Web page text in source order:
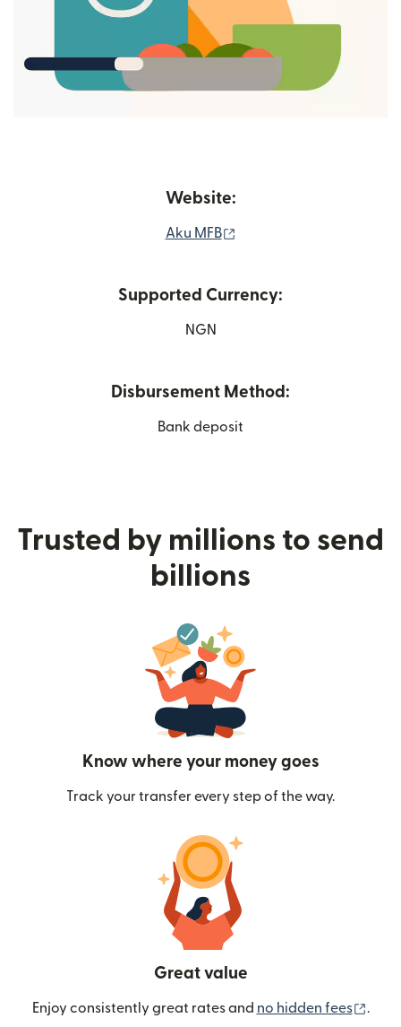
Website:
Aku MFB
Supported Currency:
NGN
Disbursement Method:
Bank deposit
Trusted by millions to send
billions
Know where your money goes
Track your transfer every step of the way.
Great value
Enjoy consistently great rates and no hidden fees .